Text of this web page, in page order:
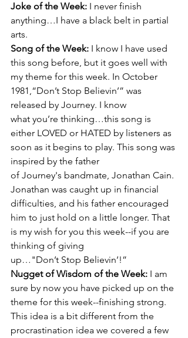
Joke of the Week: I never finish
anything…I have a black belt in partial
arts.
Song of the Week: I know I have used
this song before, but it goes well with
my theme for this week. In October
1981,“Don’t Stop Believin’” was
released by Journey. I know
what you’re thinking…this song is
either LOVED or HATED by listeners as
soon as it begins to play. This song was
inspired by the father
of Journey's bandmate, Jonathan Cain.
Jonathan was caught up in financial
difficulties, and his father encouraged
him to just hold on a little longer. That
is my wish for you this week--if you are
thinking of giving
up…"Don’t Stop Believin’!”
Nugget of Wisdom of the Week: I am
sure by now you have picked up on the
theme for this week--finishing strong.
This idea is a bit different from the
procrastination idea we covered a few